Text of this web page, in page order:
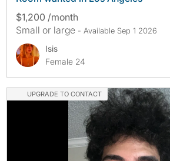
$1,200 /month
Small or large - Available Sep 1 2026
Isis
Female 24
UPGRADE TO CONTACT